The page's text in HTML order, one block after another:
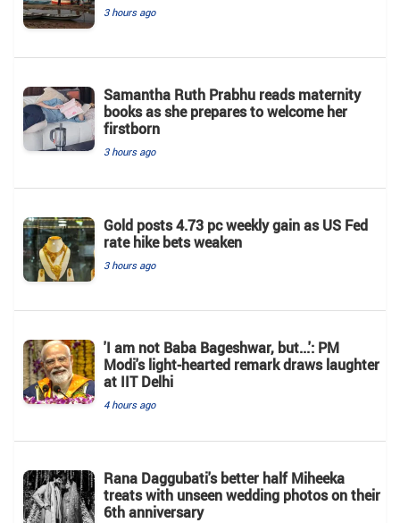
3 hours ago
Samantha Ruth Prabhu reads maternity
books as she prepares to welcome her
firstborn
3 hours ago
Gold posts 4.73 pc weekly gain as US Fed
rate hike bets weaken
3 hours ago
'I am not Baba Bageshwar, but...': PM
Modi's light-hearted remark draws laughter
at IIT Delhi
4 hours ago
Rana Daggubati's better half Miheeka
treats with unseen wedding photos on their
6th anniversary